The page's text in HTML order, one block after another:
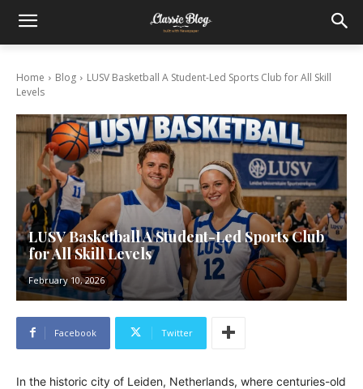
Home Blog
LUSV Basketball A Student-Led Sports Club for All Skill
Levels
LUSV Basketball A Student-Led Sports Club
for All Skill Levels
February 10, 2026
Facebook Twitter
In the historic city of Leiden, Netherlands, where centuries-old